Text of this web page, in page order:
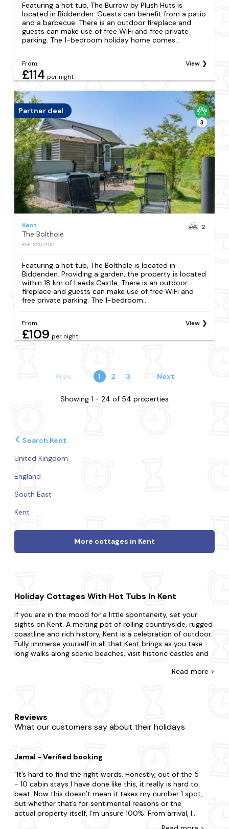
Featuring a hot tub, The Burrow by Plush Huts is
located in Biddenden. Guests can benefit from a patio
and a barbecue. There is an outdoor fireplace and
guests can make use of free WiFi and free private
parking. The 1-bedroom holiday home comes...
From
£114 per night
View
Partner deal
3
Kent
The Bolthole
REF: S2071151
2
Featuring a hot tub, The Bolthole is located in
Biddenden. Providing a garden, the property is located
within 18 km of Leeds Castle. There is an outdoor
fireplace and guests can make use of free WiFi and
free private parking. The 1-bedroom...
From
£109 per night
View
Prev 1 2 3 Next
Showing 1 - 24 of 54 properties
Search Kent
United Kingdom
England
South East
Kent
More cottages in Kent
Holiday Cottages With Hot Tubs In Kent
If you are in the mood for a little spontaneity, set your
sights on Kent. A melting pot of rolling countryside, rugged
coastline and rich history, Kent is a celebration of outdoor.
Fully immerse yourself in all that Kent brings as you take
long walks along scenic beaches, visit historic castles and
or a space for twenty-two; whether you're going with your
partner, family and a whole heap of pets, we have the
middle of nowhere? Is it the charm of a quaint cottage
have to leave your four-legged friend behind, with our
collection ofdog-friendlyhot tub cottages.
Keen to explore more of what Kent has to offer? Make
sure to visit Canterbury Cathedral and Dover Castle during
your stay. For an extra dose of adventure, consider Leeds
Read more >
Reviews
What our customers say about their holidays
Jamal - Verified booking
It’s hard to find the right words. Honestly, out of the 5
- 10 cabin stays I have done like this, it really is hard to
beat. Now this doesn’t mean it takes my number 1 spot,
but whether that’s for sentimental reasons or the
actual property itself, I’m unsure 100%. From arrival, I